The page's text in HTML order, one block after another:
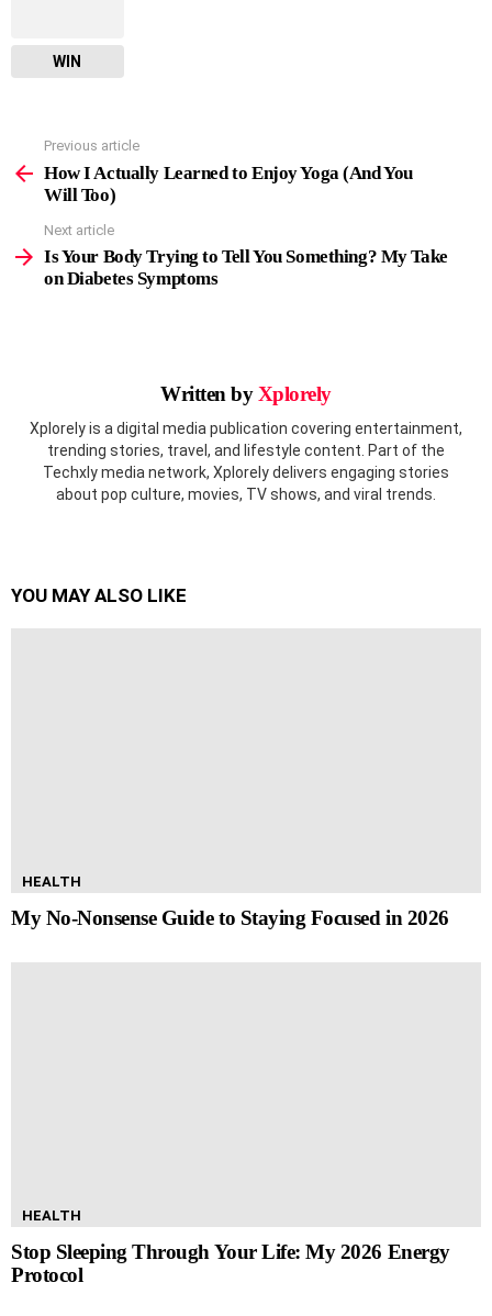
WIN
more
Previous article
How I Actually Learned to Enjoy Yoga (And You
Will Too)
Next article
Is Your Body Trying to Tell You Something? My Take
on Diabetes Symptoms
Written byXplorely
Xplorely is a digital media publication covering entertainment,
trending stories, travel, and lifestyle content. Part of the
Techxly media network, Xplorely delivers engaging stories
about pop culture, movies, TV shows, and viral trends.
YOU MAY ALSO LIKE
HEALTH
My No-Nonsense Guide to Staying Focused in 2026
HEALTH
Stop Sleeping Through Your Life: My 2026 Energy
Protocol